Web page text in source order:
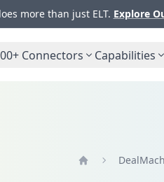
more than just ELT. Explore
Connectors Capabilities